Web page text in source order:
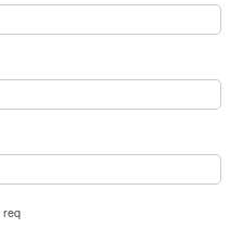
req